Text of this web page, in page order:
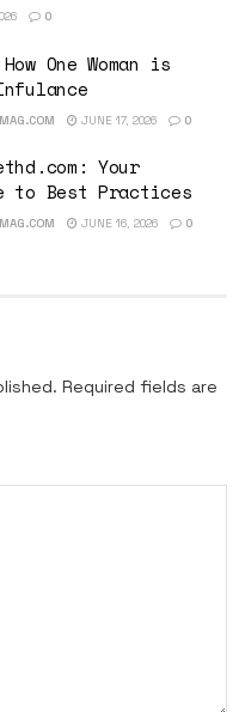
0
One Woman is
JUNE 17, 2026 0
Your
to Best Practices
JUNE 16, 2026 0
Required fields are